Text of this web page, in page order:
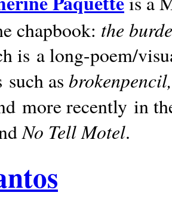
chapbook: the
is a long-poem/
as
more recently in
No Tell Motel.